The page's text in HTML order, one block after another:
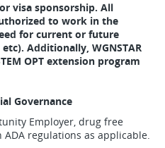
visa sponsorship. All
to work in the
for current or future
Additionally, WGNSTAR
OPT extension program
Governance
Employer, drug free
regulations as applicable.